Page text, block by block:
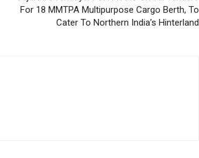
For 18 MMTPA Multipurpose Cargo Berth, To
Cater To Northern India’s Hinterland